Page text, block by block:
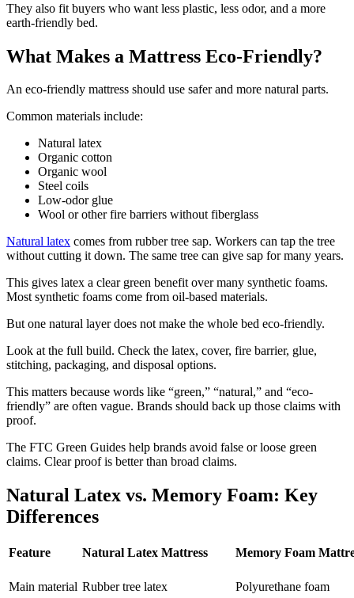
They also fit buyers who want less plastic, less odor, and a more
earth-friendly bed.
What Makes a Mattress Eco-Friendly?
An eco-friendly mattress should use safer and more natural parts.
Common materials include:
Natural latex
Organic cotton
Organic wool
Steel coils
Low-odor glue
Wool or other fire barriers without fiberglass
Natural latex comes from rubber tree sap. Workers can tap the tree
without cutting it down. The same tree can give sap for many years.
This gives latex a clear green benefit over many synthetic foams.
Most synthetic foams come from oil-based materials.
But one natural layer does not make the whole bed eco-friendly.
Look at the full build. Check the latex, cover, fire barrier, glue,
stitching, packaging, and disposal options.
This matters because words like “green,” “natural,” and “eco-
friendly” are often vague. Brands should back up those claims with
proof.
The FTC Green Guides help brands avoid false or loose green
claims. Clear proof is better than broad claims.
Natural Latex vs. Memory Foam: Key
Differences
Feature Natural Latex Mattress Memory Foam
Main material Rubber tree latex Polyurethane foam